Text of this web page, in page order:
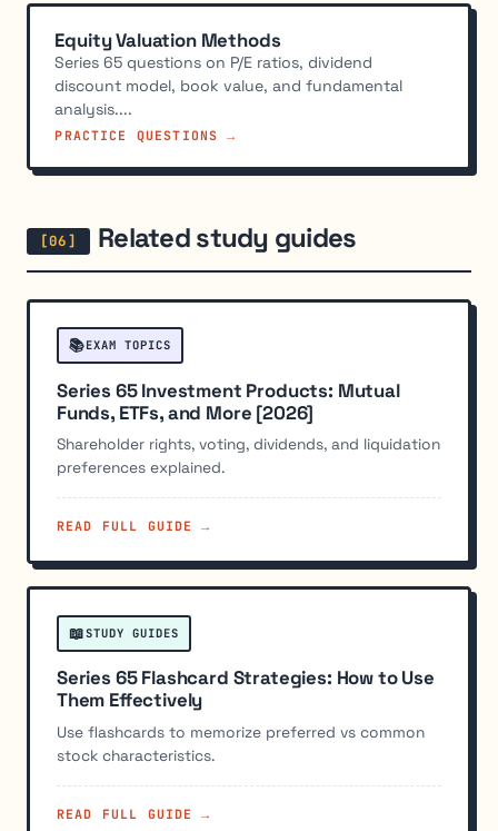
Equity Valuation Methods
Series 65 questions on P/E ratios, dividend
discount model, book value, and fundamental
analysis....
PRACTICE QUESTIONS →
Related study guides
📚EXAM TOPICS
Series 65 Investment Products: Mutual
Funds, ETFs, and More [2026]
Shareholder rights, voting, dividends, and liquidation
preferences explained.
READ FULL GUIDE →
📖STUDY GUIDES
Series 65 Flashcard Strategies: How to Use
Them Effectively
Use flashcards to memorize preferred vs common
stock characteristics.
READ FULL GUIDE →